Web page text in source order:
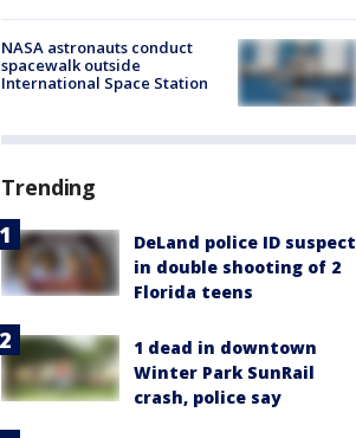
NASA astronauts conduct
spacewalk outside
International Space Station
Trending
DeLand police ID suspect
in double shooting of 2
Florida teens
1 dead in downtown
Winter Park SunRail
crash, police say